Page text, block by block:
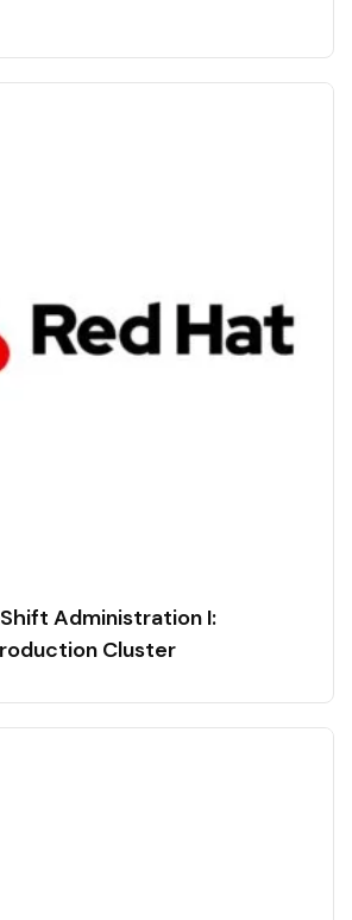
Administration I:
Cluster